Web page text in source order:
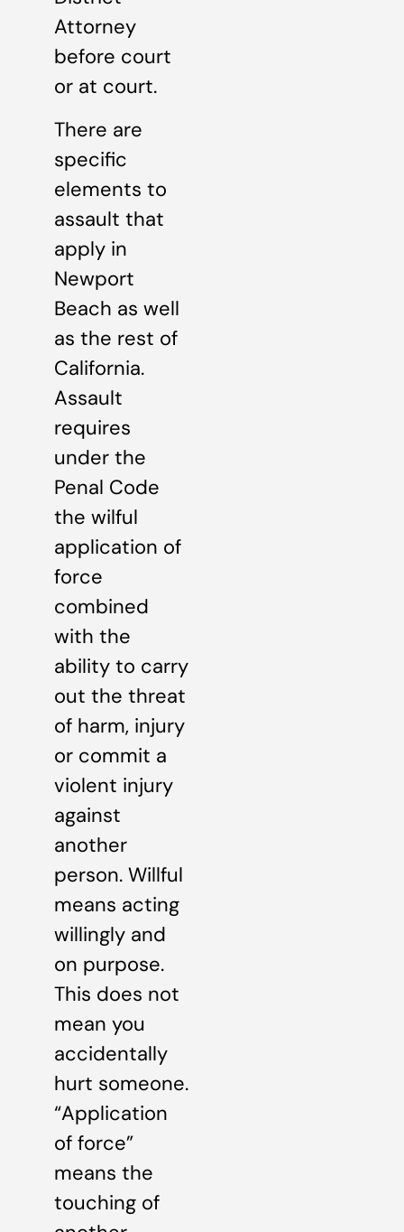
Attorney
before court
or at court.
There are
specific
elements to
assault that
apply in
Newport
Beach as well
as the rest of
California.
Assault
requires
under the
Penal Code
the wilful
application of
force
combined
with the
ability to carry
out the threat
of harm, injury
or commit a
violent injury
against
another
person. Willful
means acting
willingly and
on purpose.
This does not
mean you
accidentally
hurt someone.
“Application
of force”
means the
touching of